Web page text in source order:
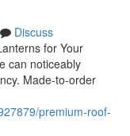
Discuss
for Your
can noticeably
Made-to-order
premium-roof-